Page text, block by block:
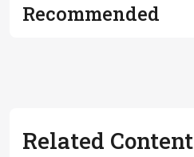
Recommended
Related Content